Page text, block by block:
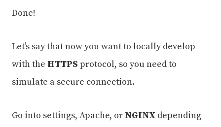
Done!
Let’s say that now you want to locally develop
with the HTTPS protocol, so you need to
simulate a secure connection.
Go into settings, Apache, or NGINX depending